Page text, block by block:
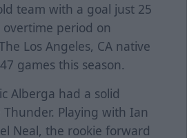
team with a goal just 25
period on
Los Angeles, CA native
games this season.
Alberga had a solid
Playing with Ian
Neal, the rookie forward